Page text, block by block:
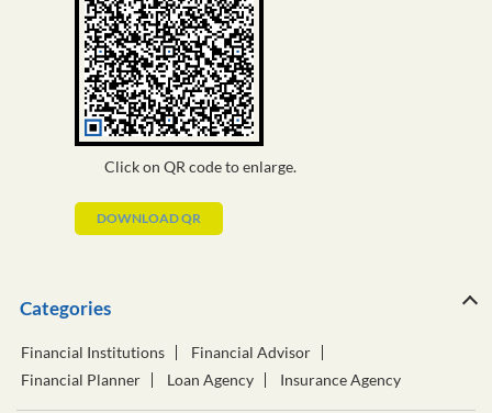
Click on QR code to enlarge.
DOWNLOAD QR
Categories
Financial Institutions
Financial Advisor
Financial Planner
Loan Agency Insurance Agency